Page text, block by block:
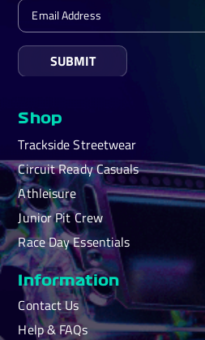
SUBMIT
Shop
Trackside Streetwear
Circuit Ready Casuals
Athleisure
Junior Pit Crew
Race Day Essentials
Information
Contact Us
Help & FAQs